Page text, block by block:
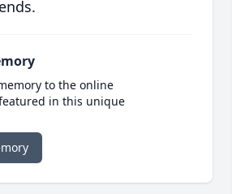
to the online
in this unique